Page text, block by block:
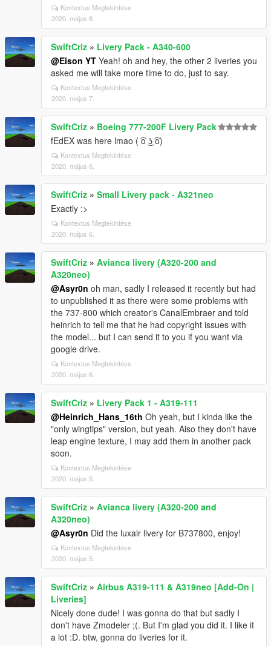
Kontextus Megtekintése
2020. május 8.
SwiftCriz » Livery Pack - A340-600
@Eison YT Yeah! oh and hey, the other 2 liveries you
asked me will take more time to do, just to say.
Kontextus Megtekintése
2020. május 7.
SwiftCriz » Boeing 777-200F Livery Pack
fEdEX was here lmao ( ͡o ͜ʖ ͡o)
Kontextus Megtekintése
2020. május 6.
SwiftCriz » Small Livery pack - A321neo
Exactly :>
Kontextus Megtekintése
2020. május 6.
SwiftCriz » Avianca livery (A320-200 and
A320neo)
@Asyr0n oh man, sadly I released it recently but had
to unpublished it as there were some problems with
the 737-800 which creator's CanalEmbraer and told
heinrich to tell me that he had copyright issues with
the model... but I can send it to you if you want via
google drive.
Kontextus Megtekintése
2020. május 6.
SwiftCriz » Livery Pack 1 - A319-111
@Heinrich_Hans_16th Oh yeah, but I kinda like the
"only wingtips" version, but yeah. Also they don't have
leap engine texture, I may add them in another pack
soon.
Kontextus Megtekintése
2020. május 5.
SwiftCriz » Avianca livery (A320-200 and
A320neo)
@Asyr0n Did the luxair livery for B737800, enjoy!
Kontextus Megtekintése
2020. május 5.
SwiftCriz » Airbus A319-111 & A319neo [Add-On |
Liveries]
Nicely done dude! I was gonna do that but sadly I
don't have Zmodeler ;(. But I'm glad you did it. I like it
a lot :D. btw, gonna do liveries for it.